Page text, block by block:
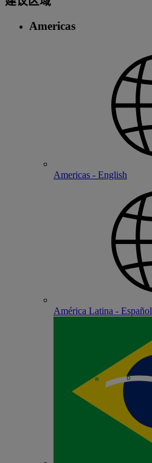
Americas
Americas - English
América Latina - Español